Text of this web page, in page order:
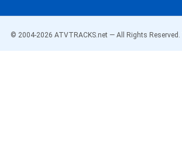
© 2004-2026 ATVTRACKS.net — All Rights Reserved.